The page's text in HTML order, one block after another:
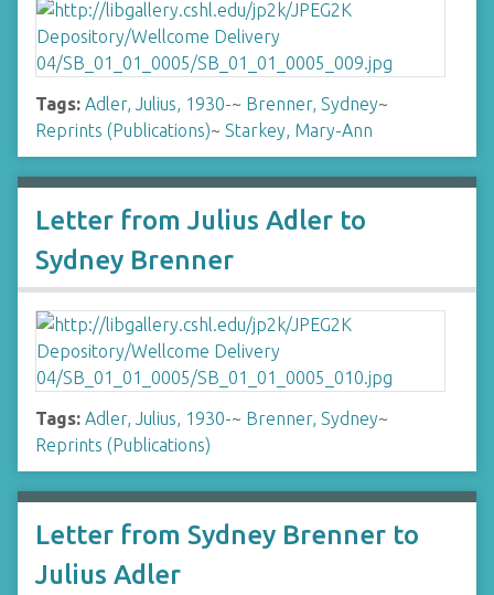
Tags: Adler, Julius, 1930-~ Brenner, Sydney~
Reprints (Publications)~ Starkey, Mary-Ann
Letter from Julius Adler to
Sydney Brenner
Tags: Adler, Julius, 1930-~ Brenner, Sydney~
Reprints (Publications)
Letter from Sydney Brenner to
Julius Adler